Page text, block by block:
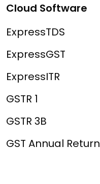
Cloud Software
ExpressTDS
ExpressGST
ExpressITR
GSTR 1
GSTR 3B
GST Annual Return